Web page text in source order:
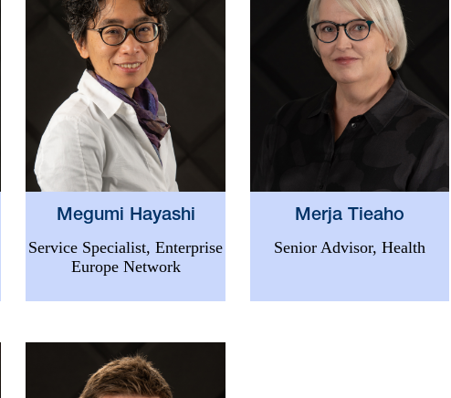
Megumi Hayashi
Service Specialist, Enterprise
Europe Network
Merja Tieaho
Senior Advisor, Health